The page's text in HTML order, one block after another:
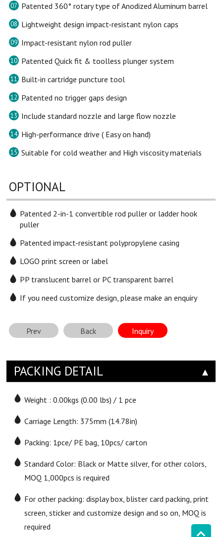
07 Patented 360° rotary type of Anodized Aluminum barrel
08 Lightweight design impact-resistant nylon caps
09 Impact-resistant nylon rod puller
10 Patented Quick fit & toolless plunger system
11 Built-in cartridge puncture tool
12 Patented no trigger gaps design
13 Include standard nozzle and large flow nozzle
14 High-performance drive ( Easy on hand)
15 Suitable for cold weather and High viscosity materials
OPTIONAL
Patented 2-in-1 convertible rod puller or ladder hook
puller
Patented impact-resistant polypropylene casing
LOGO print screen or label
PP translucent barrel or PC transparent barrel
If you need customize design, please make an enquiry
Prev Back Inquiry
PACKING DETAIL
Weight : 0.00kgs (0.00 lbs) / 1 pce
Carriage Length: 375mm (14.78in)
Packing: 1pce/ PE bag, 10pcs/ carton
Standard Color: Black or Matte silver, for other colors,
MOQ 1,000pcs is required
For other packing: display box, blister card packing, print
screen, sticker and customize design and so on, MOQ is
required